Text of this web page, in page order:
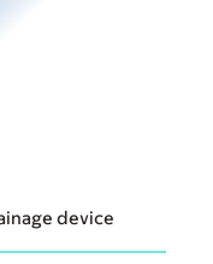
device